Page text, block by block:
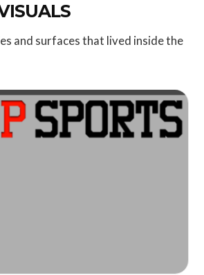
and surfaces that lived inside the